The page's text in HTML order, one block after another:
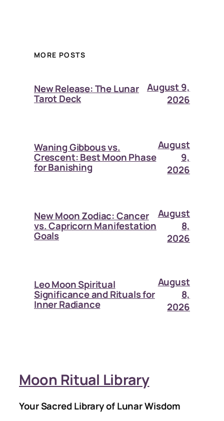
MORE POSTS
New Release: The Lunar
Tarot Deck
August 9,
2026
Waning Gibbous vs.
Crescent: Best Moon Phase
for Banishing
August
9,
2026
New Moon Zodiac: Cancer
vs. Capricorn Manifestation
Goals
August
8,
2026
Leo Moon Spiritual
Significance and Rituals for
Inner Radiance
August
8,
2026
Moon Ritual Library
Your Sacred Library of Lunar Wisdom